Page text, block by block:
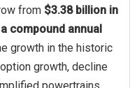
from $3.38 billion in
compound annual
growth in the historic
growth, decline
powertrains,